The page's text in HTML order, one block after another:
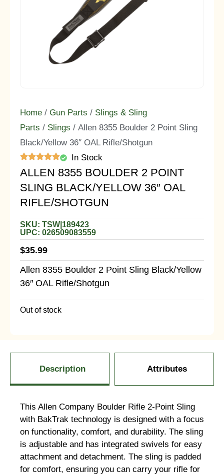
Home / Gun Parts / Slings & Sling
Parts / Slings / Allen 8355 Boulder 2 Point Sling
Black/Yellow 36″ OAL Rifle/Shotgun
In Stock
ALLEN 8355 BOULDER 2 POINT
SLING BLACK/YELLOW 36″ OAL
RIFLE/SHOTGUN
SKU: TSW|189423
UPC: 026509083559
$35.99
Allen 8355 Boulder 2 Point Sling Black/Yellow
36″ OAL Rifle/Shotgun
Out of stock
Description Attributes
This Allen Company Boulder Rifle 2-Point Sling
with BakTrak technology is designed with a focus
on functionality, comfort, and durability. The sling
is adjustable and has integrated swivels for easy
attachment and detachment. The sling is padded
for comfort, ensuring you can carry your rifle for